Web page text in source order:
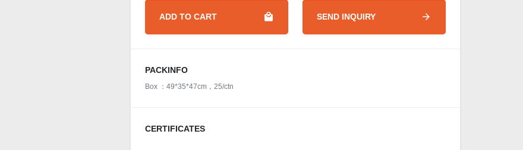
ADD TO CART SEND INQUIRY
PACKINFO
Box ：49*35*47cm，25/ctn
CERTIFICATES